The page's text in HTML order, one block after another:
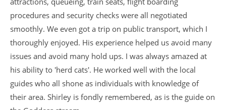
procedures and security checks were all negotiated
smoothly. We even got a trip on public transport, which I
thoroughly enjoyed. His experience helped us avoid many
issues and avoid many hold ups. I was always amazed at
his ability to 'herd cats'. He worked well with the local
guides who all shone as individuals with knowledge of
their area. Shirley is fondly remembered, as is the guide on